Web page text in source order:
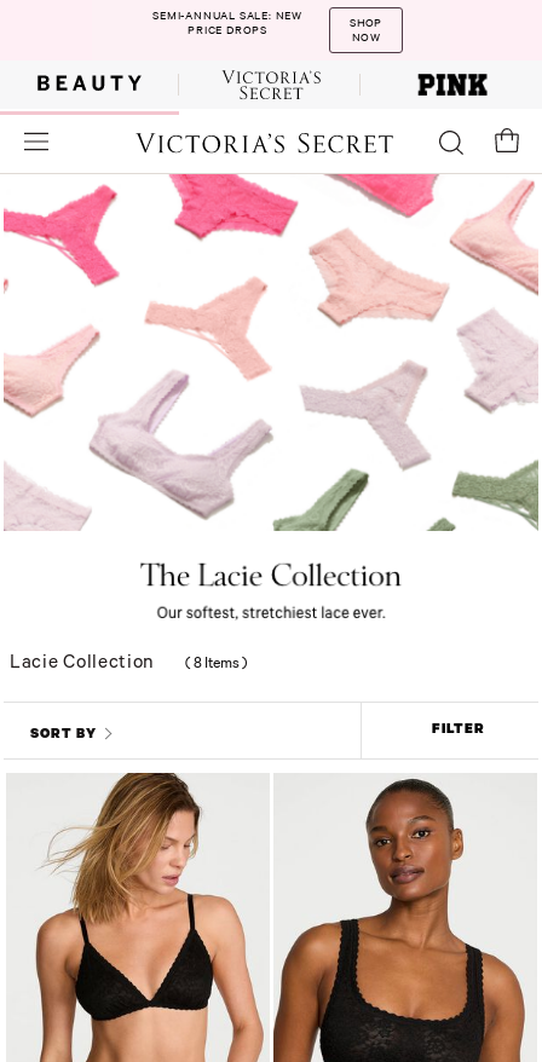
SEMI-ANNUAL SALE: NEW
PRICE DROPS
SHOP
NOW
Lacie Collection ( 8 Items)
SORT BY FILTER